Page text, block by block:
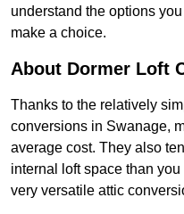
understand the options
make a choice.
About Dormer Loft
Thanks to the relatively
conversions in Swanage,
average cost. They also
internal loft space than
very versatile attic